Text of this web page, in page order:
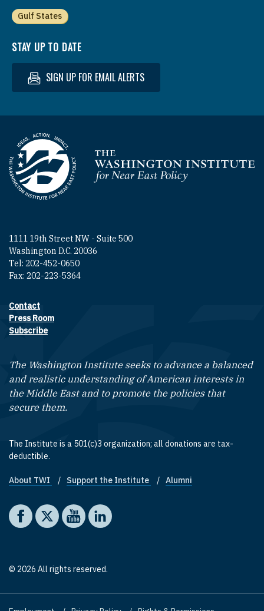
Gulf States
STAY UP TO DATE
SIGN UP FOR EMAIL ALERTS
Homepage
1111 19th Street NW - Suite 500
Washington D.C. 20036
Tel: 202-452-0650
Fax: 202-223-5364
Footer contact links
Contact
Press Room
Subscribe
The Washington Institute seeks to advance a balanced
and realistic understanding of American interests in
the Middle East and to promote the policies that
secure them.
The Institute is a 501(c)3 organization; all donations are tax-
deductible.
Footer quick links
About TWI Support the Institute Alumni
Social media
The Washington Institute on Facebook
The Washington Institute on X
The Washington Institute on YouTube
The Washington Institute on LinkedIn
© 2026 All rights reserved.